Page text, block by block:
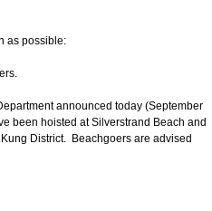
as possible:
announced today (September
been hoisted at Silverstrand Beach and
District. Beachgoers are advised